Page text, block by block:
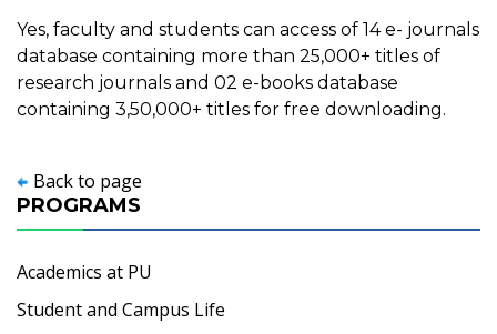
Yes, faculty and students can access of 14 e- journals
database containing more than 25,000+ titles of
research journals and 02 e-books database
containing 3,50,000+ titles for free downloading.
Back to page
PROGRAMS
Academics at PU
Student and Campus Life